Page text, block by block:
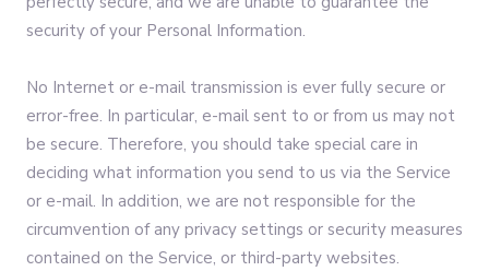
security of your Personal Information.
No Internet or e-mail transmission is ever fully secure or
error-free. In particular, e-mail sent to or from us may not
be secure. Therefore, you should take special care in
deciding what information you send to us via the Service
or e-mail. In addition, we are not responsible for the
circumvention of any privacy settings or security measures
contained on the Service, or third-party websites.